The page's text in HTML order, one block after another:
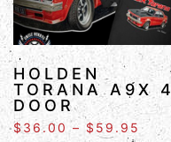
HOLDEN
TORANA A9X 4
DOOR
$36.00 – $ 59.95